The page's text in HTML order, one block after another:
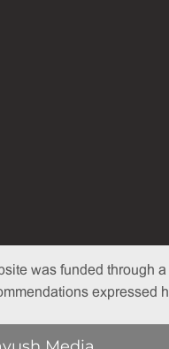
was funded through
expressed